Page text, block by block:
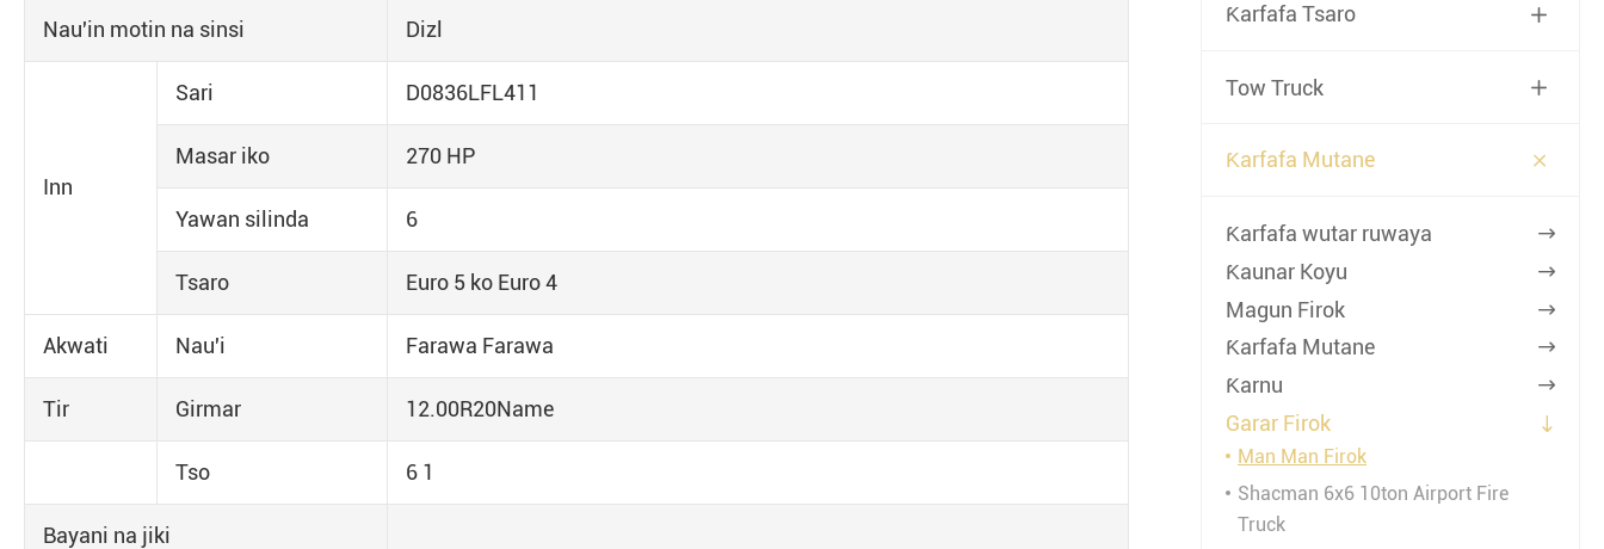
Nau'in motin na sinsi Dizl
Inn
Sari D0836LFL411
Masar iko 270 HP
Yawan silinda 6
Tsaro Euro 5 ko Euro 4
Akwati Nau'i Farawa Farawa
Tir Girmar 12.00R20Name
Tso 6 1
Bayani na jiki
Ƙarfafa Tsaro 
Tow Truck 
Ƙarfafa Mutane 
Ƙarfafa wutar ruwaya 
Ƙaunar Koyu 
Magun Firok 
Ƙarfafa Mutane 
Ƙarnu 
Garar Firok 
Man Man Firok
Shacman 6x6 10ton Airport Fire
Truck